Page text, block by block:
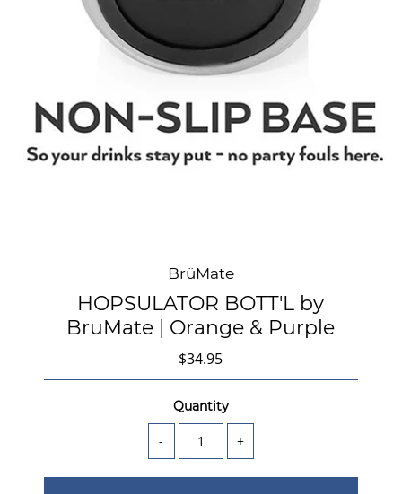
BrüMate
HOPSULATOR BOTT'L by
BruMate | Orange & Purple
$34.95
Quantity
- +